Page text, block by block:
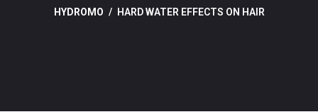
HYDROMO HARD WATER EFFECTS ON HAIR